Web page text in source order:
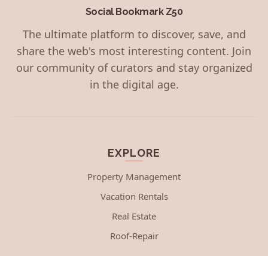
Social Bookmark Z50
The ultimate platform to discover, save, and
share the web's most interesting content. Join
our community of curators and stay organized
in the digital age.
EXPLORE
Property Management
Vacation Rentals
Real Estate
Roof-Repair